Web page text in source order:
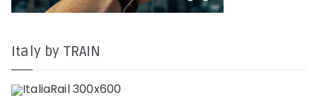
Italy by TRAIN